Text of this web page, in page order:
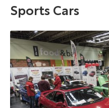
Sports Cars
It’s
question
that
fans
of
sports
cars